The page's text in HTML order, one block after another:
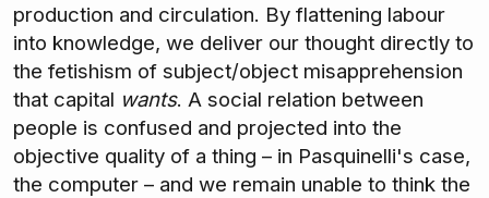
production and circulation. By flattening labour
into knowledge, we deliver our thought directly to
the fetishism of subject/object misapprehension
that capital wants. A social relation between
people is confused and projected into the
objective quality of a thing – in Pasquinelli's case,
the computer – and we remain unable to think the